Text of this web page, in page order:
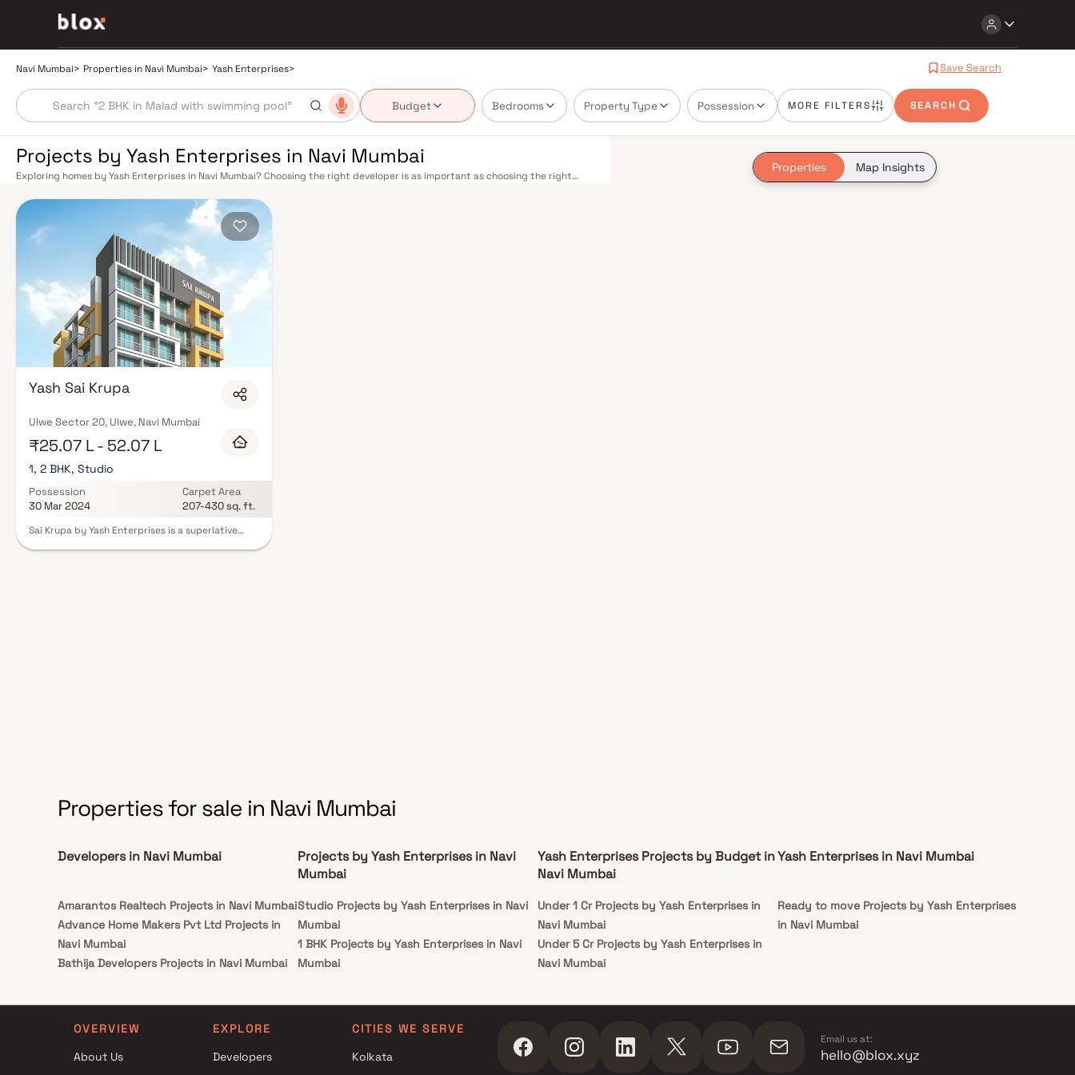
Navi Mumbai> Properties in Navi Mumbai> Yash Enterprises> Save Search
Budget Bedrooms Property Type Possession MORE FILTERS SEARCH
Properties Map Insights
Projects by Yash Enterprises in Navi Mumbai
Exploring homes by Yash Enterprises in Navi Mumbai? Choosing the right developer is as important as choosing the right
smart design, quality construction, and on-time possession — values that today's homebuyer cannot afford to overlook. Navi
Mumbai benefits from a well-planned urban grid with multiple railway stations on the Harbour Line — including Vashi,
Belapur, Nerul, Panvel, and Seawoods — linking residents to CST and Andheri in under an hour. Palm Beach Road offers a
scenic and traffic-light-free drive into South Mumbai and BKC, while Sion–Panvel Highway provides highway connectivity to
Pune and beyond. The Navi Mumbai International Airport (NMIA), currently under construction near Panvel, is expected to be
a game-changer for connectivity, driving property demand across the entire Navi Mumbai belt. Navi Mumbai's real estate
market rewards discerning buyers who research their developers carefully. Projects by Yash Enterprises are typically
located in well-connected neighbourhoods with access to schools, hospitals, retail hubs, and employment centres. Planned
by CIDCO in the 1970s as a model township, Navi Mumbai is one of India's most thoughtfully laid-out cities. Wide roads, open
green spaces, Flamingo Sanctuary, DY Patil Stadium, top hospitals like Apollo and MGM, and prestigious schools make it an
ideal address for families. The Navi Mumbai Special Economic Zone (NMSEZ) and growing IT campuses in Mahape and TTC
Industrial Area have brought employment opportunities close to home. With ongoing infrastructure upgrades and the
upcoming NMIA, Navi Mumbai continues to attract both end-users and long-term investors. Homes developed by Yash
Enterprises in Navi Mumbai are designed with contemporary lifestyles in mind. Expect well-planned floor layouts, quality
finishes, and a curated set of amenities including landscaped gardens, gymnasium, children's play areas, and a clubhouse.
Security features such as CCTV, intercom, and 24/7 guards are standard. Many projects by Yash Enterprises carry RERA
Enterprises in Navi Mumbai on Blox.xyz — schedule a site visit with our advisors today.
Yash Sai Krupa
Ulwe Sector 20, Ulwe, Navi Mumbai
₹25.07 L - 52.07 L
1, 2 BHK, Studio
Possession
30 Mar 2024
Carpet Area
207-430 sq. ft.
Sai Krupa by Yash Enterprises is a superlative
Properties for sale in Navi Mumbai
Developers in Navi Mumbai
Amarantos Realtech Projects in Navi Mumbai
Advance Home Makers Pvt Ltd Projects in
Navi Mumbai
Bathija Developers Projects in Navi Mumbai
Kasturi Developers Projects in Navi Mumbai
Buildrite Realtors Projects in Navi Mumbai
Shiv Parvati Group Projects in Navi Mumbai
Projects by Yash Enterprises in Navi
Mumbai
Studio Projects by Yash Enterprises in Navi
Mumbai
1 BHK Projects by Yash Enterprises in Navi
Mumbai
Mumbai
Studio Projects by Yash Enterprises in Navi
1 BHK Projects by Yash Enterprises in Navi
Yash Enterprises Projects by Budget in
Navi Mumbai
Under 1 Cr Projects by Yash Enterprises in
Navi Mumbai
Under 5 Cr Projects by Yash Enterprises in
Navi Mumbai
Navi Mumbai
Navi Mumbai
Yash Enterprises in Navi Mumbai
Ready to move Projects by Yash Enterprises
in Navi Mumbai
OVERVIEW
About Us
EXPLORE
Developers
CITIES WE SERVE
Kolkata
Email us at:
hello@blox.xyz